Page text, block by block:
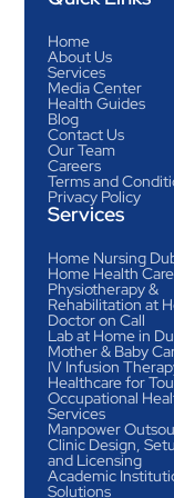
Home
About Us
Services
Media Center
Health Guides
Blog
Contact Us
Our Team
Careers
Terms and
Privacy Policy
Services
Home Nursing
Home Health
Physiotherapy &
Rehabilitation at
Doctor on Call
Lab at Home in
Mother & Baby
IV Infusion
Healthcare for
Occupational
Services
Manpower
Clinic Design,
and Licensing
Academic
Solutions